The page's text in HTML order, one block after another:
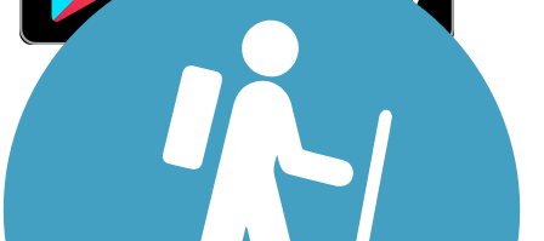
Sign Up for eNews
Sign up for eNews